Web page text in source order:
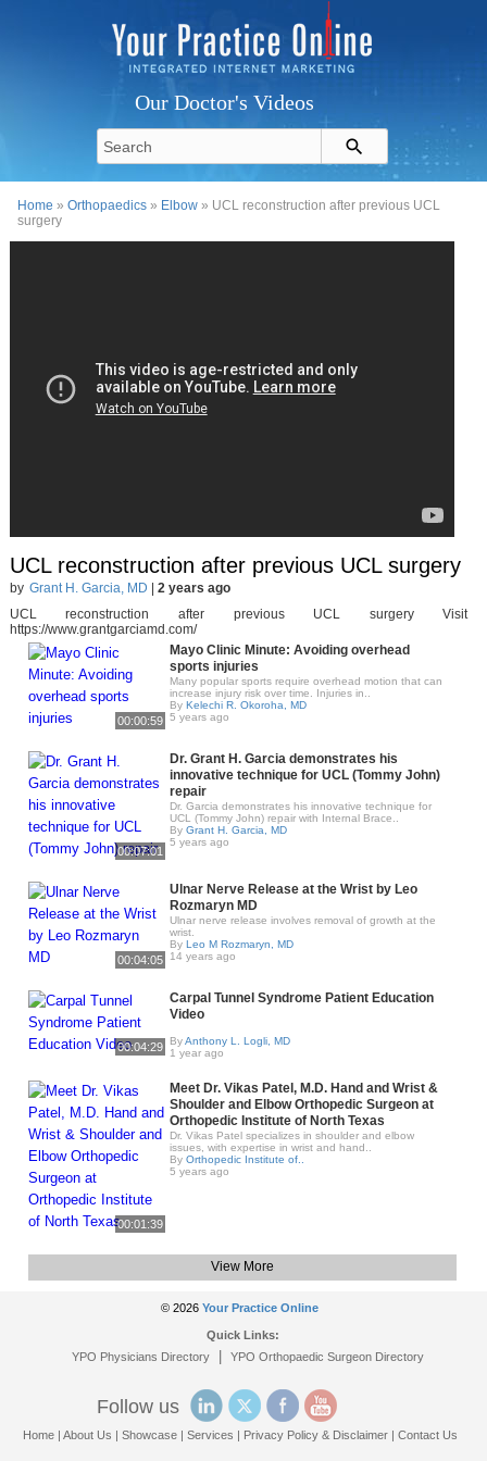
Our Doctor's Videos
Home »Orthopaedics » Elbow » UCL reconstruction after previous UCL
surgery
UCL reconstruction after previous UCL surgery
by Grant H. Garcia, MD
2 years ago
UCL reconstruction after previous UCL surgery Visit
https://www.grantgarciamd.com/
00:00:59
Mayo Clinic Minute: Avoiding overhead
sports injuries
Many popular sports require overhead motion that can
increase injury risk over time. Injuries in..
By Kelechi R. Okoroha, MD
5 years ago
00:07:01
Dr. Grant H. Garcia demonstrates his
innovative technique for UCL (Tommy John)
repair
Dr. Garcia demonstrates his innovative technique for
UCL (Tommy John) repair with Internal Brace..
By Grant H. Garcia, MD
5 years ago
00:04:05
Ulnar Nerve Release at the Wrist by Leo
Rozmaryn MD
Ulnar nerve release involves removal of growth at the
wrist.
By Leo M Rozmaryn, MD
14 years ago
00:04:29
Carpal Tunnel Syndrome Patient Education
Video
ByAnthony L. Logli, MD
1 year ago
00:01:39
Meet Dr. Vikas Patel, M.D. Hand and Wrist &
Shoulder and Elbow Orthopedic Surgeon at
Orthopedic Institute of North Texas
Dr. Vikas Patel specializes in shoulder and elbow
issues, with expertise in wrist and hand..
By Orthopedic Institute of..
5 years ago
View More
© 2026 Your Practice Online
Quick Links:
YPO Physicians Directory| YPO Orthopaedic Surgeon Directory
Follow us
Home |About Us |Showcase |Services | Privacy Policy & Disclaimer |Contact Us